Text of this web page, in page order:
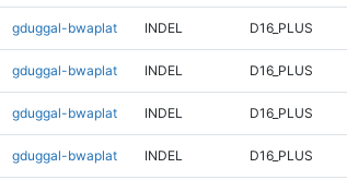
gduggal-bwaplat INDEL D16_PLUS
gduggal-bwaplat INDEL D16_PLUS
gduggal-bwaplat INDEL D16_PLUS
gduggal-bwaplat INDEL D16_PLUS